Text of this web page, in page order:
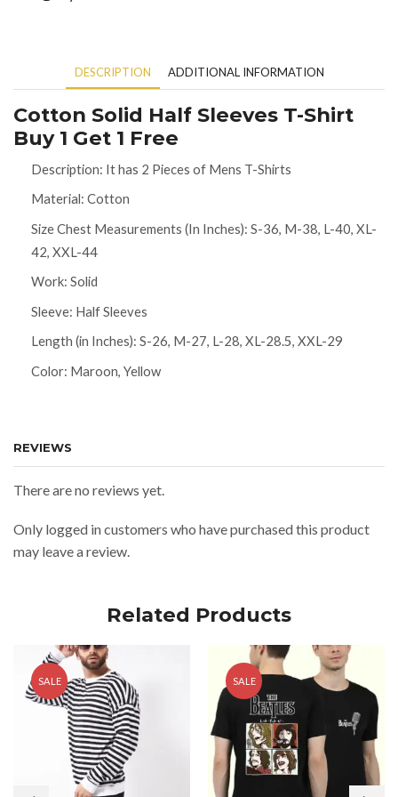
DESCRIPTION ADDITIONAL INFORMATION
Cotton Solid Half Sleeves T-Shirt
Buy 1 Get 1 Free
Description: It has 2 Pieces of Mens T-Shirts
Material: Cotton
Size Chest Measurements (In Inches): S-36, M-38, L-40, XL-
42, XXL-44
Work: Solid
Sleeve: Half Sleeves
Length (in Inches): S-26, M-27, L-28, XL-28.5, XXL-29
Color: Maroon, Yellow
REVIEWS
There are no reviews yet.
Only logged in customers who have purchased this product
may leave a review.
Related Products
SALE SALE